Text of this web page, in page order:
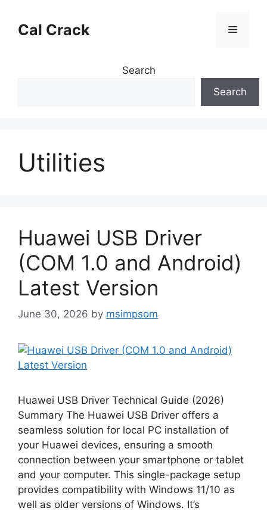
contentCal Crack Menu
Search
Search
Utilities
Huawei USB Driver
(COM 1.0 and Android)
Latest Version
June 30, 2026 by msimpsom
Huawei USB Driver Technical Guide (2026)
Summary The Huawei USB Driver offers a
seamless solution for local PC installation of
your Huawei devices, ensuring a smooth
connection between your smartphone or tablet
and your computer. This single-package setup
provides compatibility with Windows 11/10 as
well as older versions of Windows. It’s